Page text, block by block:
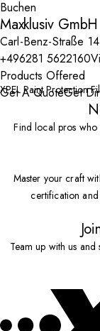
Maxklusiv GmbH
Carl-Benz-Straße
+496281 5622160
Products Offered
XPEL Paint Protection
Get A QuoteGet
Find local pros who
Master your craft
certification
Team up with us